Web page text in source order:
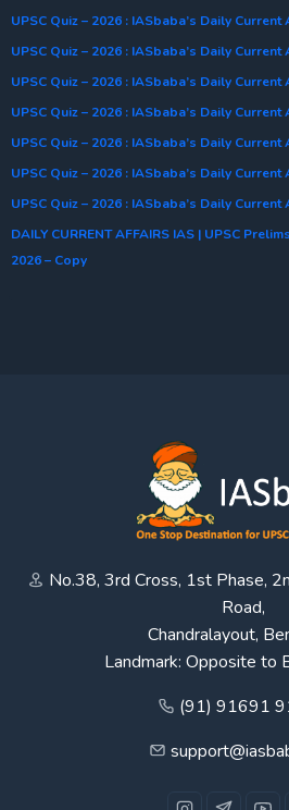
UPSC Quiz – 2026 : IASbaba’s Daily
UPSC Quiz – 2026 : IASbaba’s Daily
UPSC Quiz – 2026 : IASbaba’s Daily
UPSC Quiz – 2026 : IASbaba’s Daily
UPSC Quiz – 2026 : IASbaba’s Daily
UPSC Quiz – 2026 : IASbaba’s Daily
UPSC Quiz – 2026 : IASbaba’s Daily
DAILY CURRENT AFFAIRS IAS | UPSC
2026 – Copy
No.38, 3rd Cross, 1st Phase,
Road,
Chandralayout,
Landmark: Opposite to
(91) 91691